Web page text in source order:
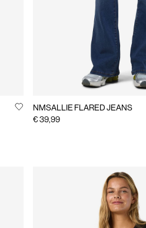
NMSALLIE FLARED JEANS
€ 39,99